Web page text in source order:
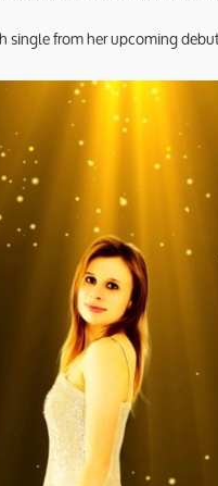
single from her upcoming